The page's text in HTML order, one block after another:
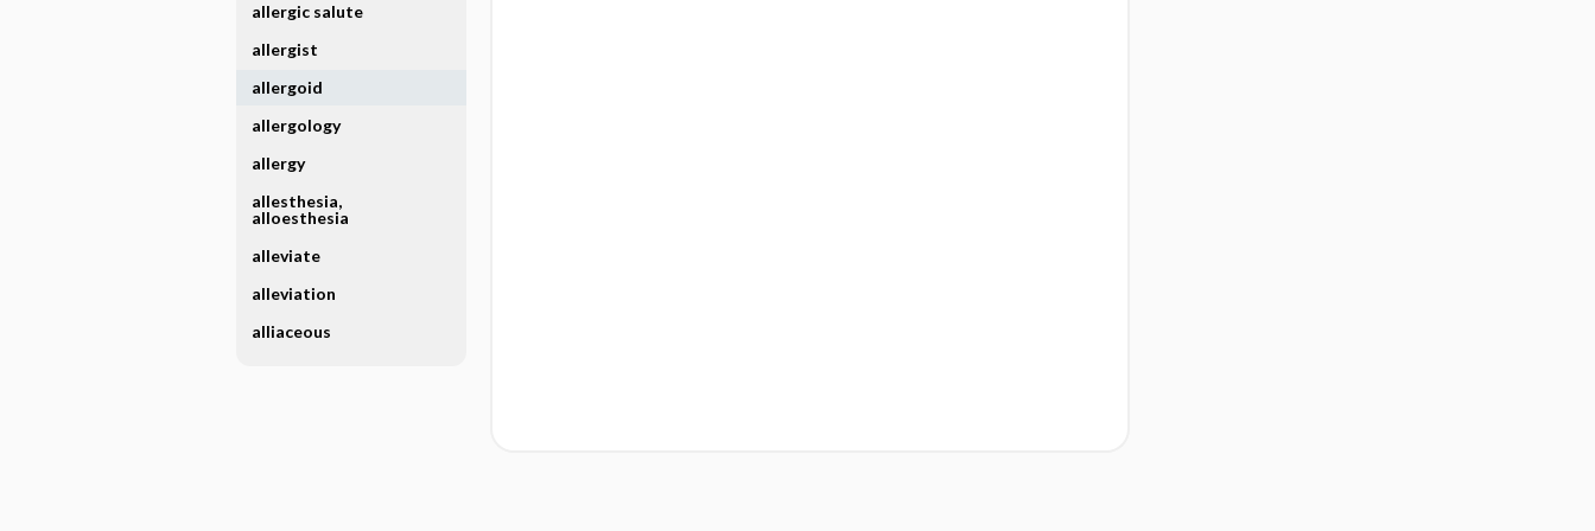
allergic salute
allergist
allergoid
allergology
allergy
allesthesia,
alloesthesia
alleviate
alleviation
alliaceous